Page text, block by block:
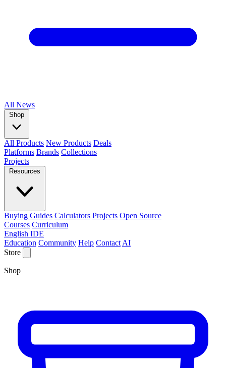
All News
Shop
All Products New Products Deals
Platforms Brands Collections
Projects
Resources
Buying Guides Calculators Projects Open Source
Courses Curriculum
English IDE
Education Community Help Contact AI
Store
Shop